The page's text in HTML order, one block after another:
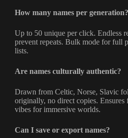
How many names per generation?
Up to 50 unique per click. Endless
prevent repeats. Bulk mode for full
lists.
Are names culturally authentic?
Drawn from Celtic, Norse, Slavic
originally, no direct copies. Ensures
vibes for immersive worlds.
Can I save or export names?